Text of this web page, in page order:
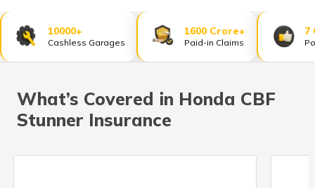
മലയാളം
(Malayalam)
(Oriya)
10000+
Cashless Garages
1600 Crore+
Paid-in Claims
7
What’s Covered in Honda CBF
Stunner Insurance